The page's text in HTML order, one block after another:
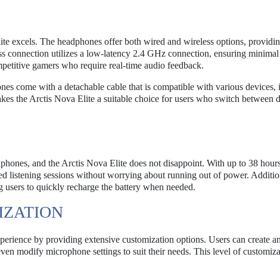
excels. The headphones offer both wired and wireless options,
connection utilizes a low-latency 2.4 GHz connection, ensuring
gamers who require real-time audio feedback.
come with a detachable cable that is compatible with various devices,
the Arctis Nova Elite a suitable choice for users who switch between
and the Arctis Nova Elite does not disappoint. With up to 38
listening sessions without worrying about running out of power.
to quickly recharge the battery when needed.
by providing extensive customization options. Users can create
modify microphone settings to suit their needs. This level of